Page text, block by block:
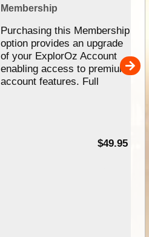
Membership
Purchasing this Membership
option provides an upgrade
of your ExplorOz Account
enabling access to premium
account features. Full
$49.95